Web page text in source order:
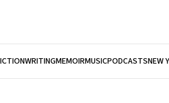
WRITINGMEMOIRMUSICPODCASTSNEW